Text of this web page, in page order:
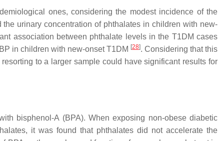
ones, considering the modest incidence of the
urinary concentration of phthalates in children with new-
association between phthalate levels in the T1DM cases
in children with new-onset T1DM [28]. Considering that this
to a larger sample could have significant results for
bisphenol-A (BPA). When exposing non-obese diabetic
it was found that phthalates did not accelerate the